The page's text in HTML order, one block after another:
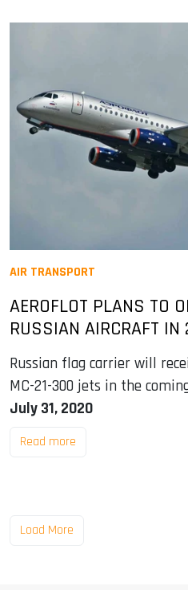
AIR TRANSPORT
AEROFLOT PLANS TO
RUSSIAN AIRCRAFT IN
Russian flag carrier will
MC-21-300 jets in the
July 31, 2020
Read more
Load More